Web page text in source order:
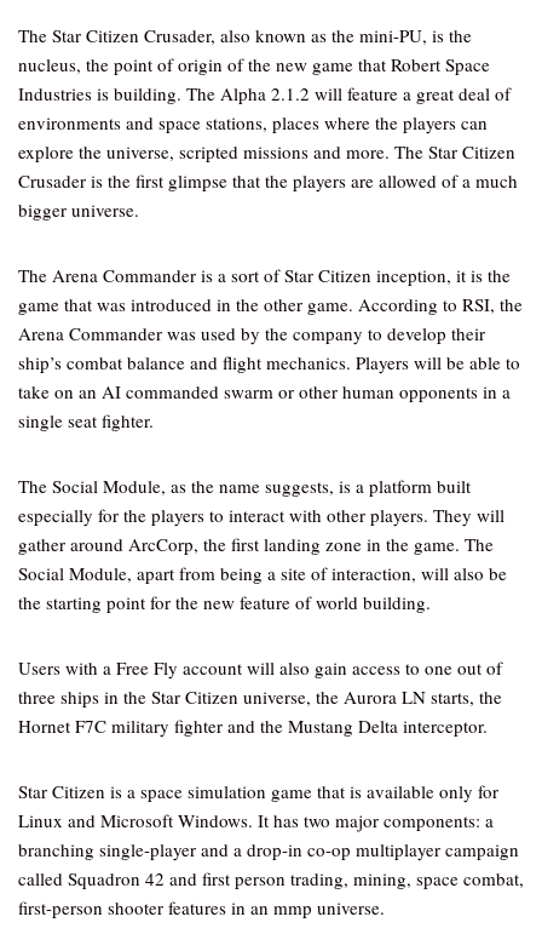
The Star Citizen Crusader, also known as the mini-PU, is the
nucleus, the point of origin of the new game that Robert Space
Industries is building. The Alpha 2.1.2 will feature a great deal of
environments and space stations, places where the players can
explore the universe, scripted missions and more. The Star Citizen
Crusader is the first glimpse that the players are allowed of a much
bigger universe.
The Arena Commander is a sort of Star Citizen inception, it is the
game that was introduced in the other game. According to RSI, the
Arena Commander was used by the company to develop their
ship’s combat balance and flight mechanics. Players will be able to
take on an AI commanded swarm or other human opponents in a
single seat fighter.
The Social Module, as the name suggests, is a platform built
especially for the players to interact with other players. They will
gather around ArcCorp, the first landing zone in the game. The
Social Module, apart from being a site of interaction, will also be
the starting point for the new feature of world building.
Users with a Free Fly account will also gain access to one out of
three ships in the Star Citizen universe, the Aurora LN starts, the
Hornet F7C military fighter and the Mustang Delta interceptor.
Star Citizen is a space simulation game that is available only for
Linux and Microsoft Windows. It has two major components: a
branching single-player and a drop-in co-op multiplayer campaign
called Squadron 42 and first person trading, mining, space combat,
first-person shooter features in an mmp universe.